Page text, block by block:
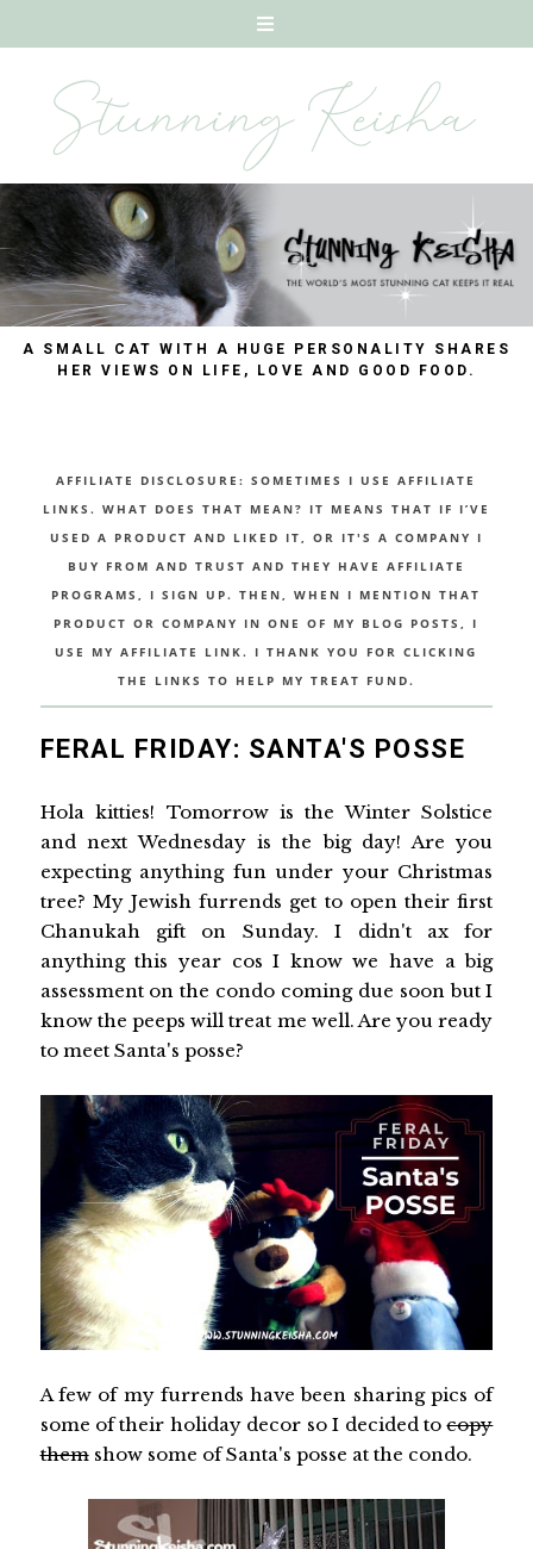
A SMALL CAT WITH A HUGE PERSONALITY SHARES
HER VIEWS ON LIFE, LOVE AND GOOD FOOD.
AFFILIATE DISCLOSURE: SOMETIMES I USE AFFILIATE
LINKS. WHAT DOES THAT MEAN? IT MEANS THAT IF I’VE
USED A PRODUCT AND LIKED IT, OR IT'S A COMPANY I
BUY FROM AND TRUST AND THEY HAVE AFFILIATE
PROGRAMS, I SIGN UP. THEN, WHEN I MENTION THAT
PRODUCT OR COMPANY IN ONE OF MY BLOG POSTS, I
USE MY AFFILIATE LINK. I THANK YOU FOR CLICKING
THE LINKS TO HELP MY TREAT FUND.
FERAL FRIDAY: SANTA'S POSSE
Hola kitties! Tomorrow is the Winter Solstice
and next Wednesday is the big day! Are you
expecting anything fun under your Christmas
tree? My Jewish furrends get to open their first
Chanukah gift on Sunday. I didn't ax for
anything this year cos I know we have a big
assessment on the condo coming due soon but I
know the peeps will treat me well. Are you ready
to meet Santa's posse?
A few of my furrends have been sharing pics of
some of their holiday decor so I decided tocopy
themshow some of Santa's posse at the condo.